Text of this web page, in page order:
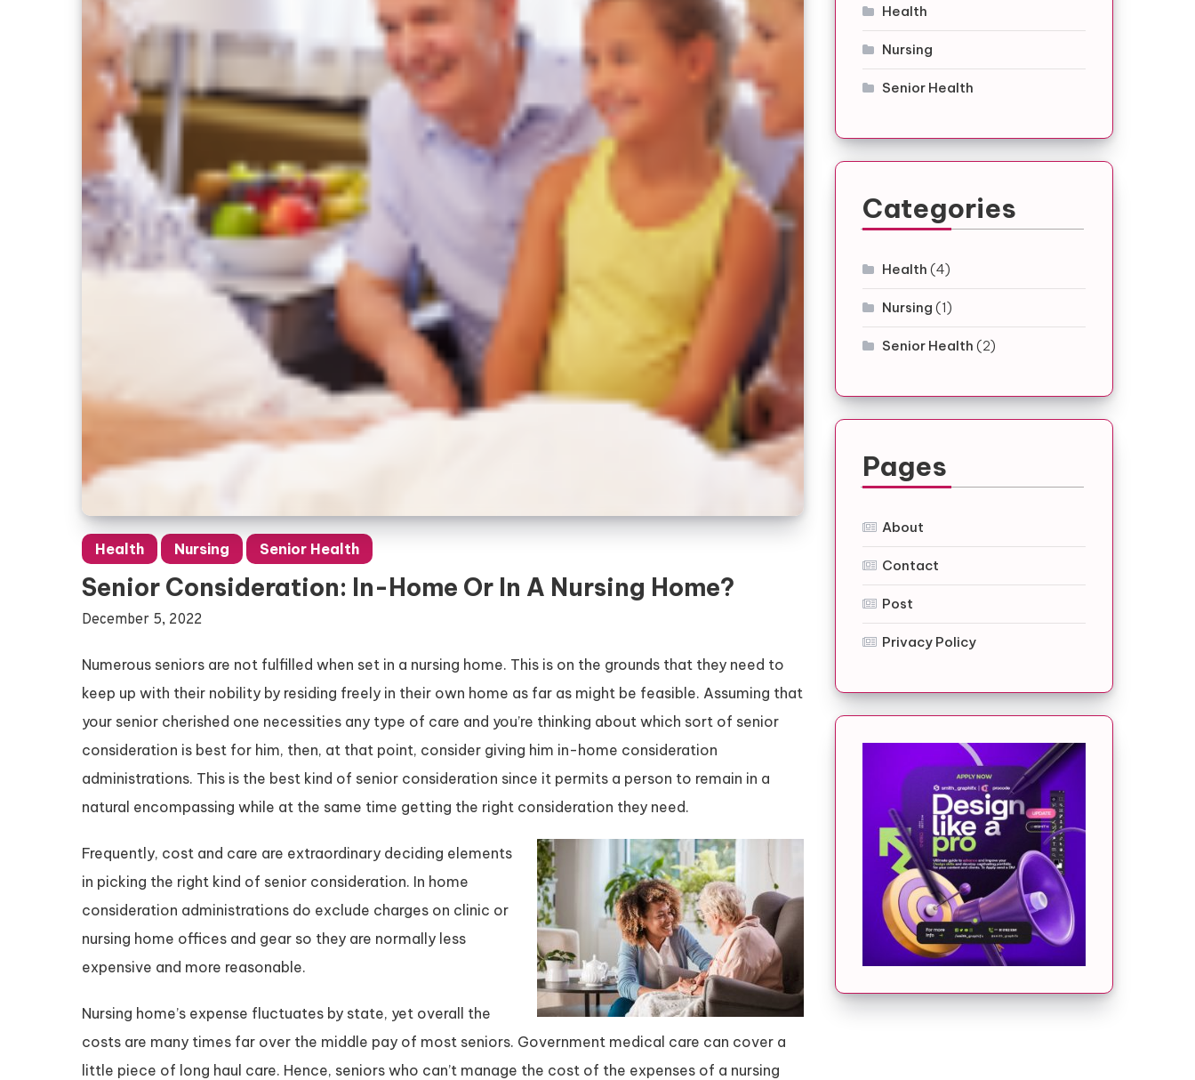
Health Nursing Senior Health
Senior Consideration: In-Home Or In A Nursing Home?
December 5, 2022
Numerous seniors are not fulfilled when set in a nursing home. This is on the grounds that they need to
keep up with their nobility by residing freely in their own home as far as might be feasible. Assuming that
your senior cherished one necessities any type of care and you’re thinking about which sort of senior
consideration is best for him, then, at that point, consider giving him in-home consideration
administrations. This is the best kind of senior consideration since it permits a person to remain in a
natural encompassing while at the same time getting the right consideration they need.
Frequently, cost and care are extraordinary deciding elements
in picking the right kind of senior consideration. In home
consideration administrations do exclude charges on clinic or
nursing home offices and gear so they are normally less
expensive and more reasonable.
Nursing home’s expense fluctuates by state, yet overall the
costs are many times far over the middle pay of most seniors. Government medical care can cover a
little piece of long haul care. Hence, seniors who can’t manage the cost of the expenses of a nursing
Health
Nursing
Senior Health
Categories
Health (4)
Nursing (1)
Senior Health (2)
Pages
About
Contact
Post
Privacy Policy